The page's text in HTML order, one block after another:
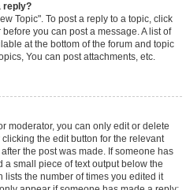
reply?
Topic". To post a reply to a topic, click
you can post a message. A list of
at the bottom of the forum and topic
You can post attachments, etc.
moderator, you can only edit or delete
the edit button for the relevant
the post was made. If someone has
small piece of text output below the
the number of times you edited it